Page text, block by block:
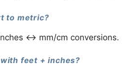
to metric?
↔ mm/cm conversions.
feet + inches?